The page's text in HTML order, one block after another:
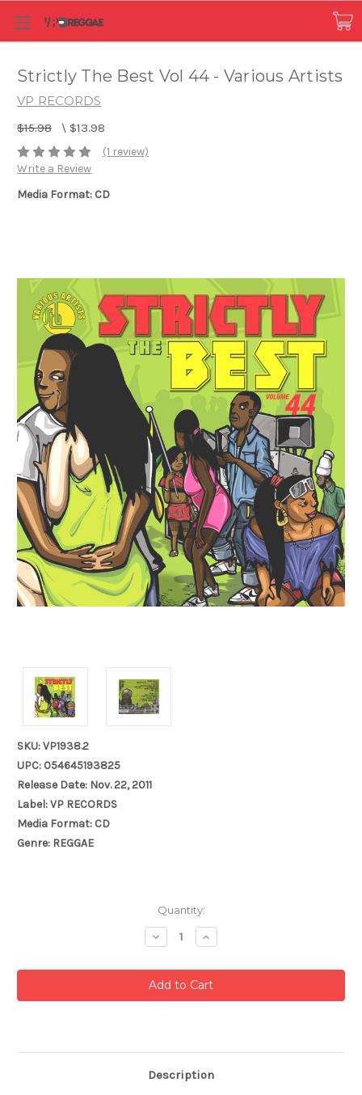
Strictly The Best Vol 44 - Various Artists
VP RECORDS
$15.98 \ $13.98
(1 review)
Write a Review
Media Format: CD
SKU: VP1938.2
UPC: 054645193825
Release Date: Nov. 22, 2011
Label: VP RECORDS
Media Format: CD
Genre: REGGAE
Quantity:
Decrease
Quantity:
Increase
Quantity:
Description